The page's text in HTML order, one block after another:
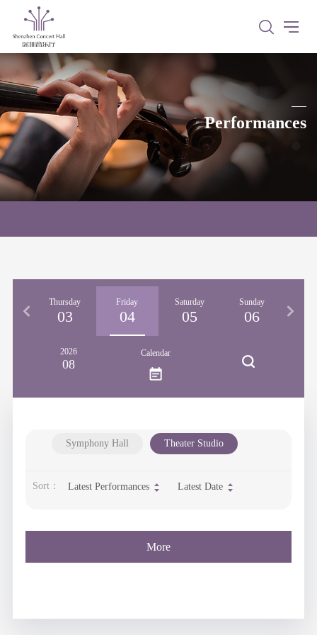
Performances
Thursday
03
Friday
04
Saturday
05
Sunday
06
2026
08
Calendar
Symphony Hall Theater Studio
Sort： Latest Performances Latest Date
More